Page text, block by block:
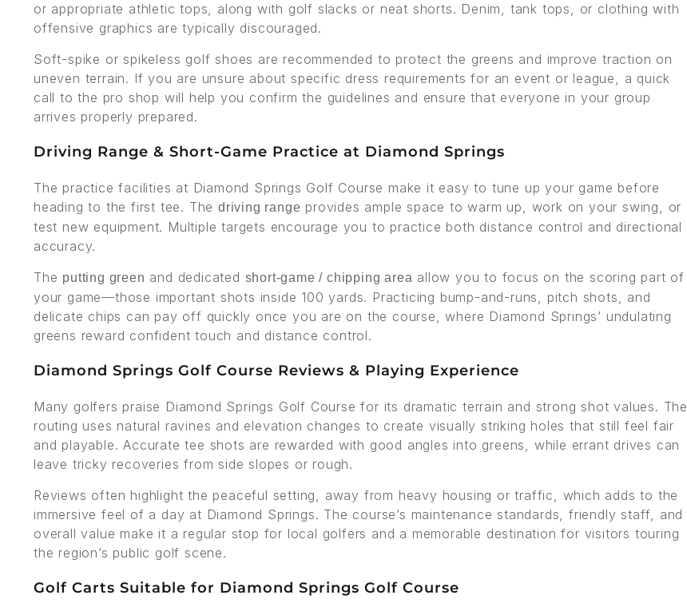
or appropriate athletic tops, along with golf slacks or neat shorts. Denim, tank tops, or clothing with
offensive graphics are typically discouraged.
Soft-spike or spikeless golf shoes are recommended to protect the greens and improve traction on
uneven terrain. If you are unsure about specific dress requirements for an event or league, a quick
call to the pro shop will help you confirm the guidelines and ensure that everyone in your group
arrives properly prepared.
Driving Range & Short-Game Practice at Diamond Springs
The practice facilities at Diamond Springs Golf Course make it easy to tune up your game before
heading to the first tee. Thedriving range provides ample space to warm up, work on your swing, or
test new equipment. Multiple targets encourage you to practice both distance control and directional
accuracy.
The putting green and dedicated short-game / chipping area allow you to focus on the scoring part of
your game—those important shots inside 100 yards. Practicing bump-and-runs, pitch shots, and
delicate chips can pay off quickly once you are on the course, where Diamond Springs’ undulating
greens reward confident touch and distance control.
Diamond Springs Golf Course Reviews & Playing Experience
Many golfers praise Diamond Springs Golf Course for its dramatic terrain and strong shot values. The
routing uses natural ravines and elevation changes to create visually striking holes that still feel fair
and playable. Accurate tee shots are rewarded with good angles into greens, while errant drives can
leave tricky recoveries from side slopes or rough.
Reviews often highlight the peaceful setting, away from heavy housing or traffic, which adds to the
immersive feel of a day at Diamond Springs. The course’s maintenance standards, friendly staff, and
overall value make it a regular stop for local golfers and a memorable destination for visitors touring
the region’s public golf scene.
Golf Carts Suitable for Diamond Springs Golf Course